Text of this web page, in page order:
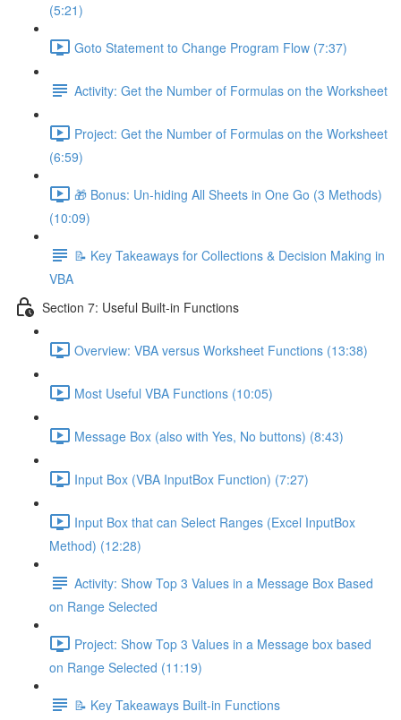
(5:21)
Goto Statement to Change Program Flow (7:37)
Activity: Get the Number of Formulas on the Worksheet
Project: Get the Number of Formulas on the Worksheet
(6:59)
🎁 Bonus: Un-hiding All Sheets in One Go (3 Methods)
(10:09)
📝 Key Takeaways for Collections & Decision Making in
VBA
Section 7: Useful Built-in Functions
Overview: VBA versus Worksheet Functions (13:38)
Most Useful VBA Functions (10:05)
Message Box (also with Yes, No buttons) (8:43)
Input Box (VBA InputBox Function) (7:27)
Input Box that can Select Ranges (Excel InputBox
Method) (12:28)
Activity: Show Top 3 Values in a Message Box Based
on Range Selected
Project: Show Top 3 Values in a Message box based
on Range Selected (11:19)
📝 Key Takeaways Built-in Functions